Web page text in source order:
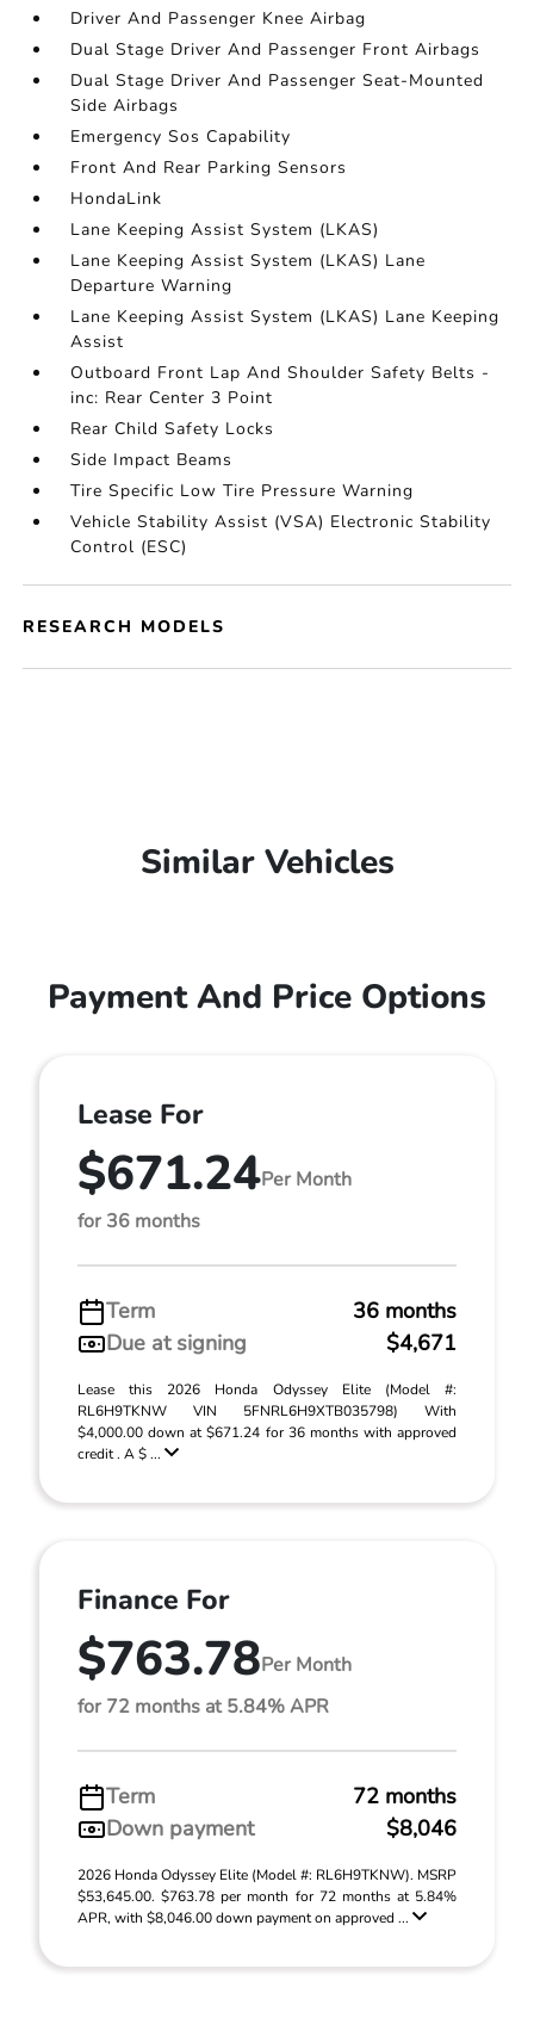
Driver And Passenger Knee Airbag
Dual Stage Driver And Passenger Front Airbags
Dual Stage Driver And Passenger Seat-Mounted
Side Airbags
Emergency Sos Capability
Front And Rear Parking Sensors
HondaLink
Lane Keeping Assist System (LKAS)
Lane Keeping Assist System (LKAS) Lane
Departure Warning
Lane Keeping Assist System (LKAS) Lane Keeping
Assist
Outboard Front Lap And Shoulder Safety Belts -
inc: Rear Center 3 Point
Rear Child Safety Locks
Side Impact Beams
Tire Specific Low Tire Pressure Warning
Vehicle Stability Assist (VSA) Electronic Stability
Control (ESC)
RESEARCH MODELS
Similar Vehicles
Payment And Price Options
Lease For
$671.24Per Month
for 36 months
Term
36 months
Due at signing
$4,671
Lease this 2026 Honda Odyssey Elite (Model #:
RL6H9TKNW VIN 5FNRL6H9XTB035798) With
$4,000.00 down at $671.24 for 36 months with approved
credit . A $ ...
Finance For
$763.78Per Month
for 72 months at 5.84% APR
Term
72 months
Down payment
$8,046
2026 Honda Odyssey Elite (Model #: RL6H9TKNW). MSRP
$53,645.00. $763.78 per month for 72 months at 5.84%
APR, with $8,046.00 down payment on approved ...